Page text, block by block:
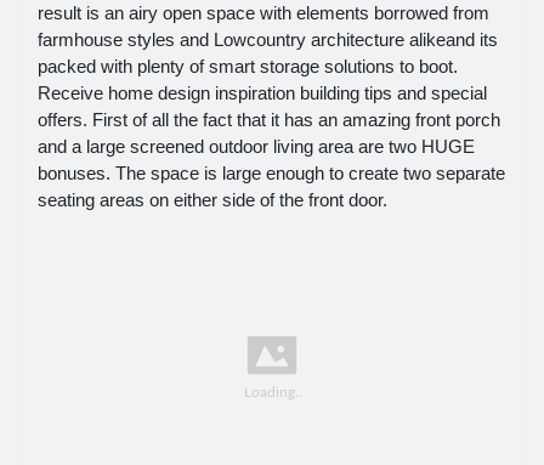
result is an airy open space with elements borrowed from
farmhouse styles and Lowcountry architecture alikeand its
packed with plenty of smart storage solutions to boot.
Receive home design inspiration building tips and special
offers. First of all the fact that it has an amazing front porch
and a large screened outdoor living area are two HUGE
bonuses. The space is large enough to create two separate
seating areas on either side of the front door.